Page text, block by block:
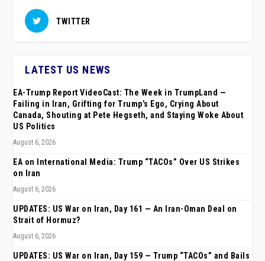
TWITTER
LATEST US NEWS
EA-Trump Report VideoCast: The Week in TrumpLand —
Failing in Iran, Grifting for Trump’s Ego, Crying About
Canada, Shouting at Pete Hegseth, and Staying Woke About
US Politics
August 6, 2026
EA on International Media: Trump “TACOs” Over US Strikes
on Iran
August 6, 2026
UPDATES: US War on Iran, Day 161 — An Iran-Oman Deal on
Strait of Hormuz?
August 6, 2026
UPDATES: US War on Iran, Day 159 — Trump “TACOs” and Bails